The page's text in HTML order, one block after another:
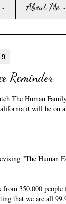
About Me ~
Reminder
The Human
it will be on
"The Human
350,000
that we are all